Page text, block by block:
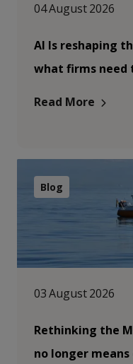
04 August 2026
AI Is reshaping
what firms need
Read More
Blog
03 August 2026
Rethinking the
no longer